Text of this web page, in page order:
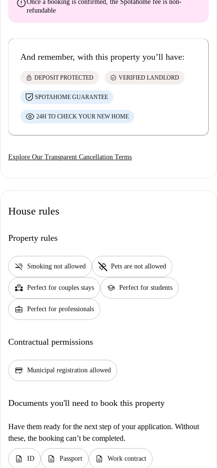
errorOnce a booking is confirmed, the Spotahome fee is non-
refundable
And remember, with this property you’ll have:
lock DEPOSIT PROTECTED check_circle VERIFIED LANDLORD
SPOTAHOME GUARANTEE
24H TO CHECK YOUR NEW HOME
Explore Our Transparent Cancellation Terms
House rules
Property rules
smoke_free Smoking not allowed pet_supplies Pets are not allowed
partner_heart Perfect for couples stays school Perfect for students
business_center Perfect for professionals
Contractual permissions
credit_score Municipal registration allowed
Documents you'll need to book this property
Have them ready for the next step of your application. Without
these, the booking can’t be completed.
description ID description Passport description Work contract